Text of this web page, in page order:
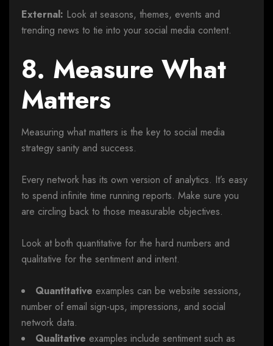
External: Look at seasons, themes, events and
trending news to tie into your social media content.
8. Measure What
Matters
Measuring what matters is the key to social media
strategy sanity and success.
Every network has its own version of analytics. It’s easy
to spend infinite time running reports. Make sure you
are circling back to those measurable objectives.
Look at both quantitative for the hard numbers and
qualitative for the sentiment and intent.
Quantitative examples can be website sessions,
number of email sign-ups, impressions, and social
network data.
Qualitative examples include sentiment such as